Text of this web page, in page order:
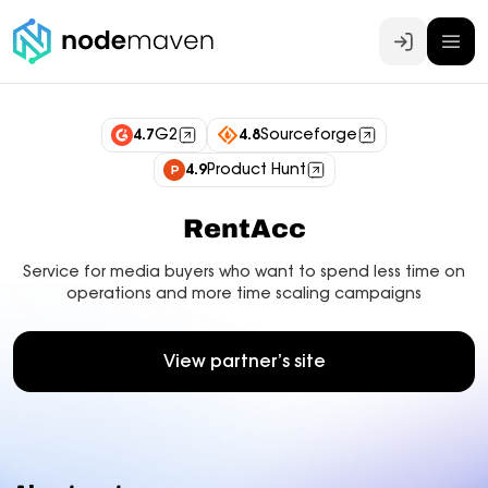
Log In
4.7G2 4.8Sourceforge
4.9Product Hunt
RentAcc
Service for media buyers who want to spend less time on
operations and more time scaling campaigns
View partner’s site